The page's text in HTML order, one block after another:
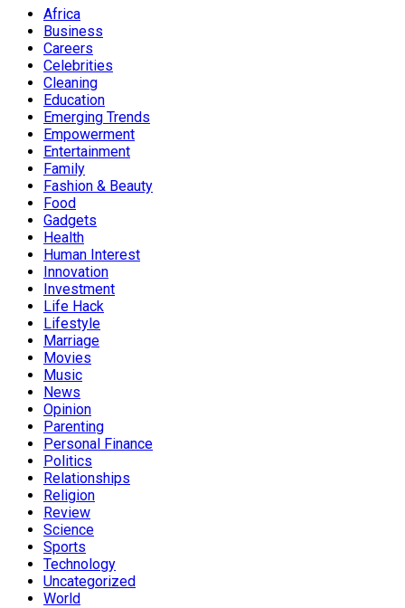
Africa
Business
Careers
Celebrities
Cleaning
Education
Emerging Trends
Empowerment
Entertainment
Family
Fashion & Beauty
Food
Gadgets
Health
Human Interest
Innovation
Investment
Life Hack
Lifestyle
Marriage
Movies
Music
News
Opinion
Parenting
Personal Finance
Politics
Relationships
Religion
Review
Science
Sports
Technology
Uncategorized
World